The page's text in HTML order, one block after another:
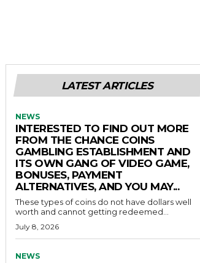
LATEST ARTICLES
NEWS
INTERESTED TO FIND OUT MORE
FROM THE CHANCE COINS
GAMBLING ESTABLISHMENT AND
ITS OWN GANG OF VIDEO GAME,
BONUSES, PAYMENT
ALTERNATIVES, AND YOU MAY...
These types of coins do not have dollars well
worth and cannot getting redeemed...
July 8, 2026
NEWS